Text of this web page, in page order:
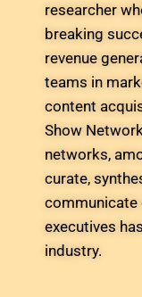
researcher
breaking
revenue
teams in
content
Show
networks,
curate,
communicate
executives
industry.